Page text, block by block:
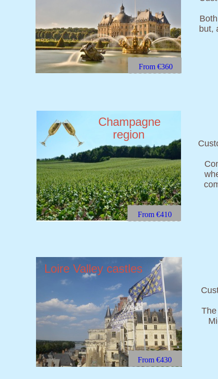
Loire Valley castles
From €360
From €430
but,
Champagne
From €410
region